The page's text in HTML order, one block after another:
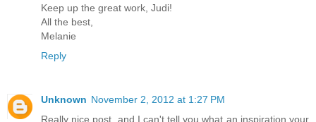
Keep up the great work, Judi!
All the best,
Melanie
Reply
Unknown November 2, 2012 at 1:27 PM
Really nice post, and I can't tell you what an inspiration your